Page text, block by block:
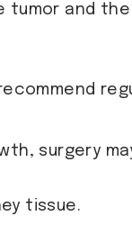
and
surgery
tissue.